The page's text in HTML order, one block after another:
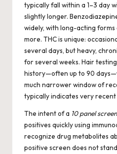
typically fall within a 1–3 day
slightly longer.
widely, with long-acting
more. THC is unique:
several days, but heavy,
for several weeks. Hair
history—often up to 90
much narrower window of
typically indicates very
The intent of a 10 panel
positives quickly using
recognize drug metabolites
positive screen does not